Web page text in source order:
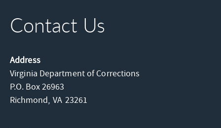
Contact Us
Address
Virginia Department of Corrections
P.O. Box 26963
Richmond, VA 23261